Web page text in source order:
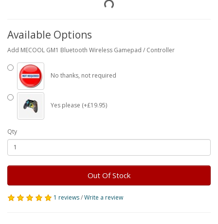
Available Options
Add MECOOL GM1 Bluetooth Wireless Gamepad / Controller
No thanks, not required
Yes please (+£19.95)
Qty
Out Of Stock
1 reviews/Write a review